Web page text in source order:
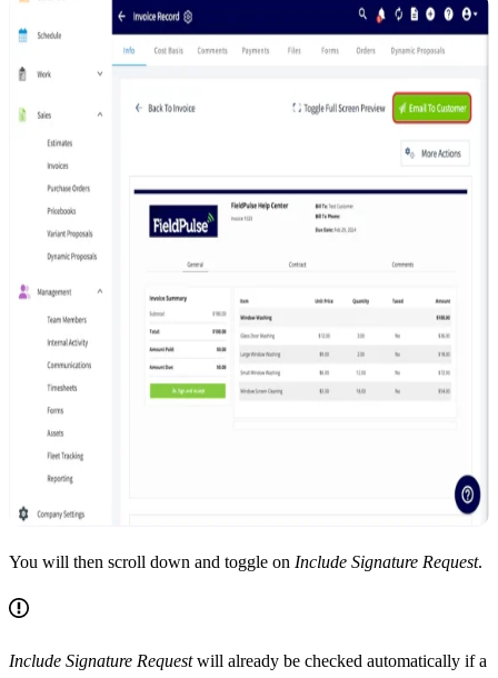
You will then scroll down and toggle on Include Signature Request.
Include Signature Requestwill already be checked automatically if a